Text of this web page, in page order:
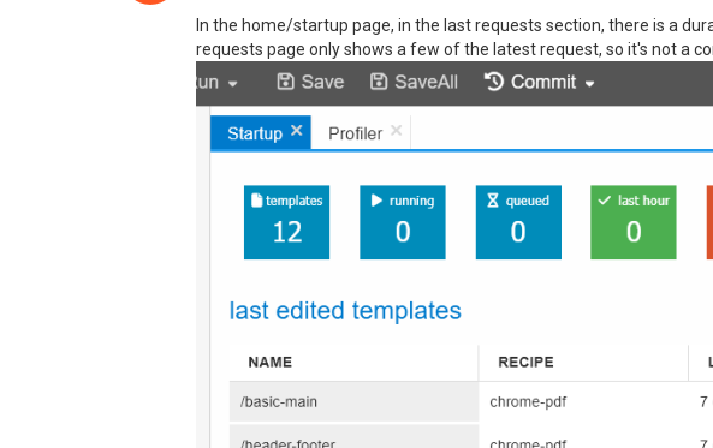
In the home/startup page, in the last requests section, there is a
requests page only shows a few of the latest request, so it's not a